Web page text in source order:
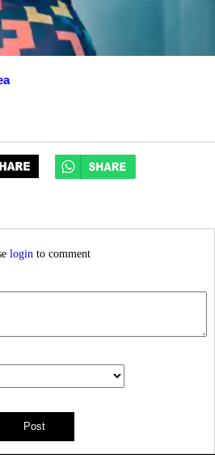
login to comment